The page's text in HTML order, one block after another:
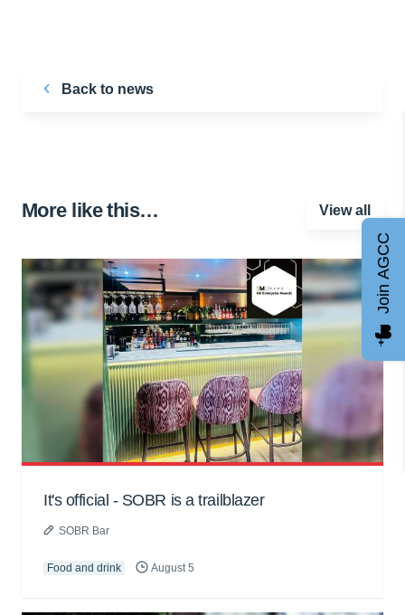
Back to news
More like this… View all
It's official - SOBR is a trailblazer
SOBR Bar
Food and drink August 5
Join AGCC